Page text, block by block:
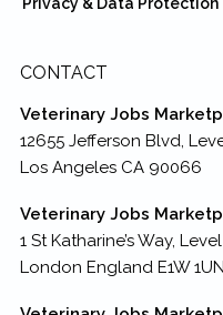
Privacy & Data Protection
CONTACT
Veterinary Jobs
12655 Jefferson Blvd,
Los Angeles CA 90066
Veterinary Jobs
1 St Katharine’s Way, Level
London England E1W 1UN